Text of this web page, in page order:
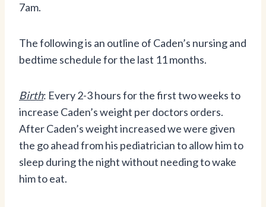
7am.
The following is an outline of Caden’s nursing and
bedtime schedule for the last 11 months.
Birth: Every 2-3 hours for the first two weeks to
increase Caden’s weight per doctors orders.
After Caden’s weight increased we were given
the go ahead from his pediatrician to allow him to
sleep during the night without needing to wake
him to eat.